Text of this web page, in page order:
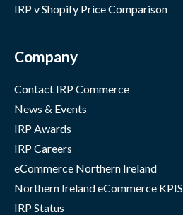
IRP v Shopify Price Comparison
Company
Contact IRP Commerce
News & Events
IRP Awards
IRP Careers
eCommerce Northern Ireland
Northern Ireland eCommerce KPIS
IRP Status